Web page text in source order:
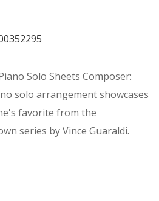
Solo Sheets Composer:
solo arrangement showcases
favorite from the
series by Vince Guaraldi.